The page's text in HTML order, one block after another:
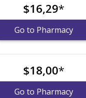
$16,29*
Go to Pharmacy
$18,00*
Go to Pharmacy